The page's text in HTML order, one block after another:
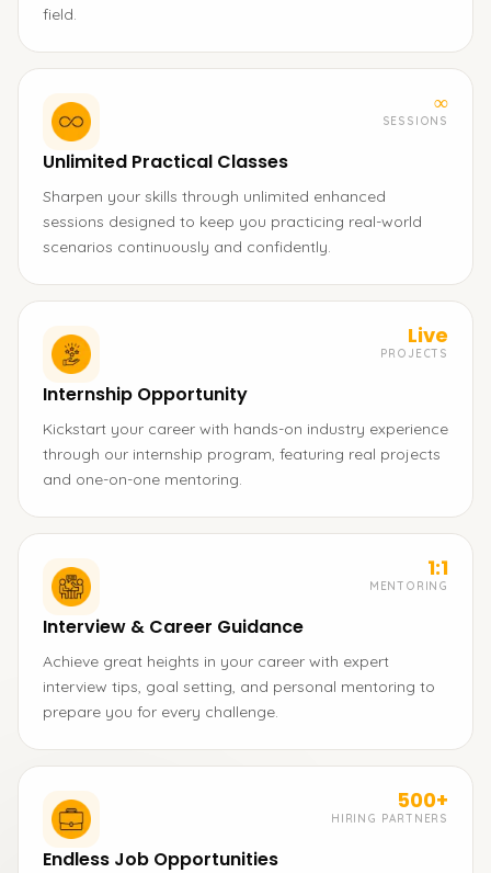
field.
∞
SESSIONS
Unlimited Practical Classes
Sharpen your skills through unlimited enhanced
sessions designed to keep you practicing real-world
scenarios continuously and confidently.
Live
PROJECTS
Internship Opportunity
Kickstart your career with hands-on industry experience
through our internship program, featuring real projects
and one-on-one mentoring.
1:1
MENTORING
Interview & Career Guidance
Achieve great heights in your career with expert
interview tips, goal setting, and personal mentoring to
prepare you for every challenge.
500+
HIRING PARTNERS
Endless Job Opportunities